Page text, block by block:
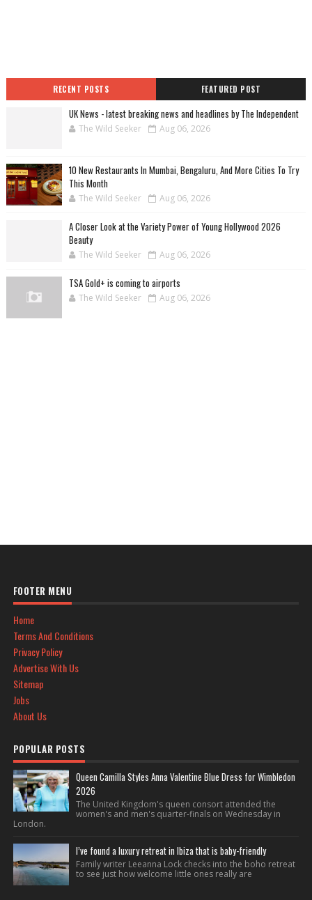
RECENT POSTS FEATURED POST
UK News - latest breaking news and headlines by The Independent
The Wild Seeker Aug 06, 2026
10 New Restaurants In Mumbai, Bengaluru, And More Cities To Try
This Month
The Wild Seeker Aug 06, 2026
A Closer Look at the Variety Power of Young Hollywood 2026
Beauty
The Wild Seeker Aug 06, 2026
TSA Gold+ is coming to airports
The Wild Seeker Aug 06, 2026
FOOTER MENU
Home
Terms And Conditions
Privacy Policy
Advertise With Us
Sitemap
Jobs
About Us
POPULAR POSTS
Queen Camilla Styles Anna Valentine Blue Dress for Wimbledon
2026
The United Kingdom's queen consort attended the
women's and men's quarter-finals on Wednesday in
London.
I’ve found a luxury retreat in Ibiza that is baby-friendly
Family writer Leeanna Lock checks into the boho retreat
to see just how welcome little ones really are